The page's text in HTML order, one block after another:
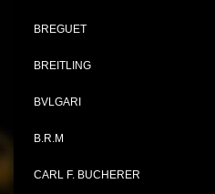
BREGUET
BREITLING
BVLGARI
B.R.M
CARL F. BUCHERER